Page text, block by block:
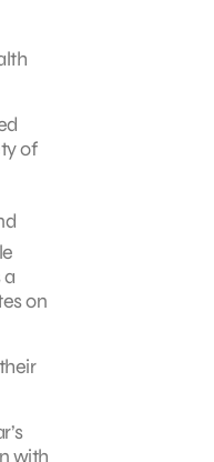
of
a
on
with